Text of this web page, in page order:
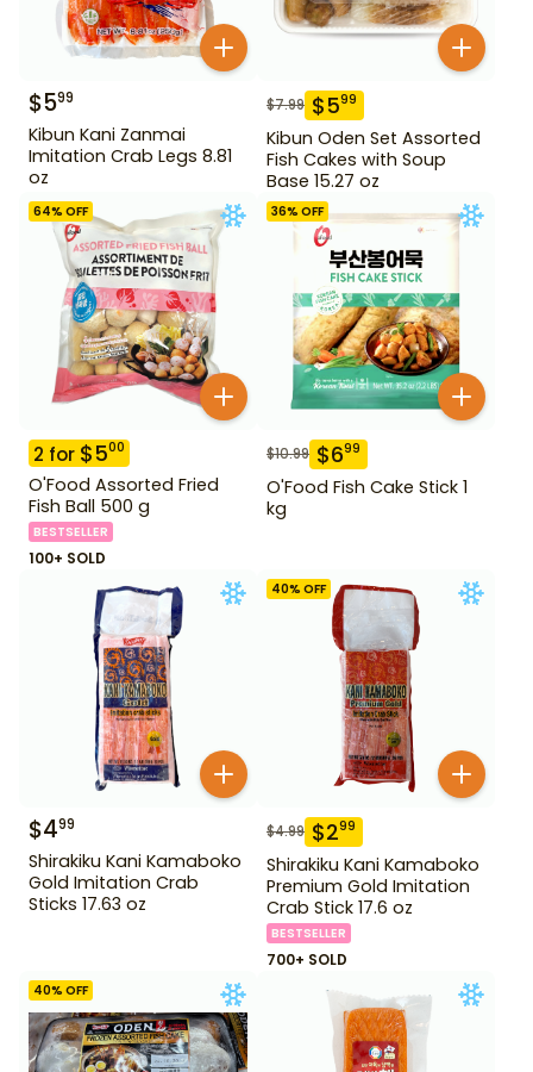
$599
Kibun Kani Zanmai
Imitation Crab Legs 8.81
oz
$7.99 $599
Kibun Oden Set Assorted
Fish Cakes with Soup
Base 15.27 oz
64% OFF
2 for $500
O'Food Assorted Fried
Fish Ball 500 g
BESTSELLER
100+ SOLD
36% OFF
$10.99 $699
O'Food Fish Cake Stick 1
kg
$499
Shirakiku Kani Kamaboko
Gold Imitation Crab
Sticks 17.63 oz
40% OFF
$4.99 $299
Shirakiku Kani Kamaboko
Premium Gold Imitation
Crab Stick 17.6 oz
BESTSELLER
700+ SOLD
40% OFF